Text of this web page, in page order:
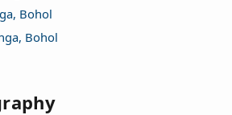
Bohol
Bohol